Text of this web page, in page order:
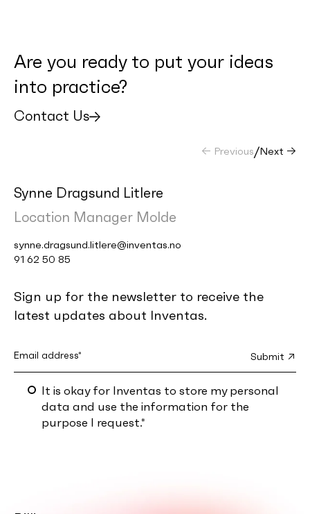
Are you ready to put your ideas
into practice?
Contact Us
← Previous/Next →
Synne Dragsund Litlere
Location Manager Molde
synne.dragsund.litlere@inventas.no
91 62 50 85
Sign up for the newsletter to receive the
latest updates about Inventas.
It is okay for Inventas to store my personal
data and use the information for the
purpose I request.*